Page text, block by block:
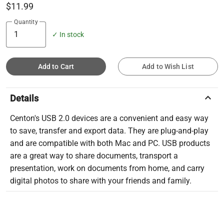
$11.99
Quantity
✓ In stock
Add to Cart Add to Wish List
Details keyboard_arrow_up
Centon's USB 2.0 devices are a convenient and easy way
to save, transfer and export data. They are plug-and-play
and are compatible with both Mac and PC. USB products
are a great way to share documents, transport a
presentation, work on documents from home, and carry
digital photos to share with your friends and family.